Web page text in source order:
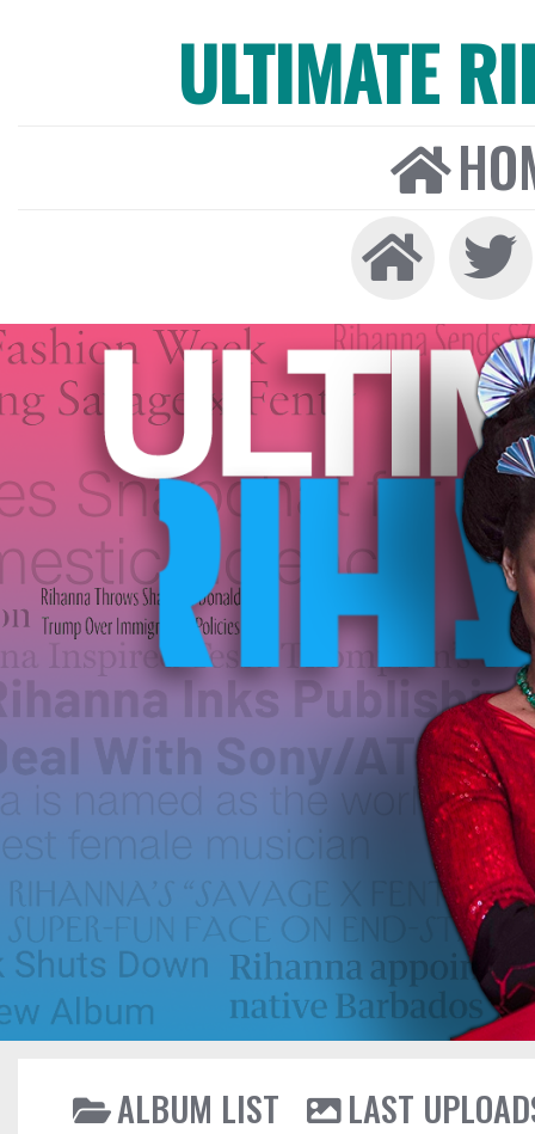
ULTIMATE
ALBUM LIST
LAST